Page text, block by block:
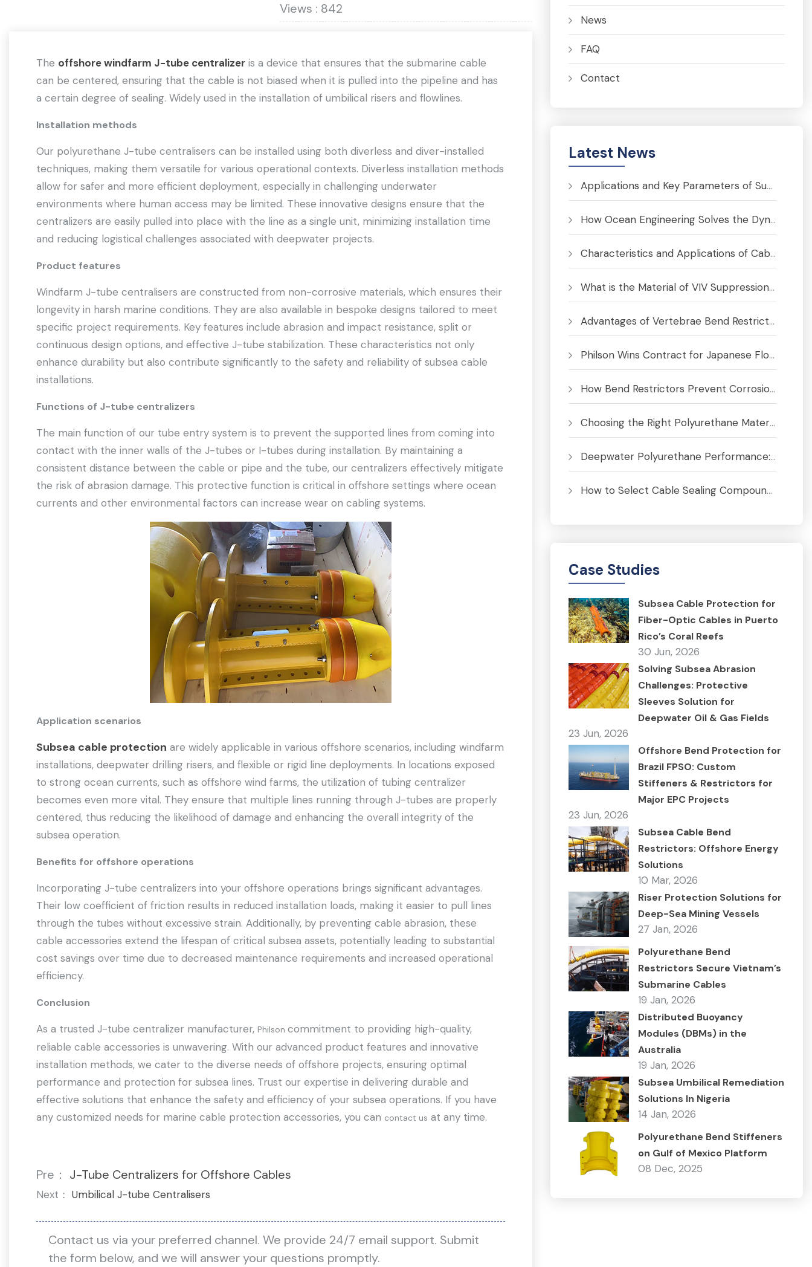
Views : 842
The offshore windfarm J-tube centralizer is a device that ensures that the submarine cable
can be centered, ensuring that the cable is not biased when it is pulled into the pipeline and has
a certain degree of sealing. Widely used in the installation of umbilical risers and flowlines.
Installation methods
Our polyurethane J-tube centralisers can be installed using both diverless and diver-installed
techniques, making them versatile for various operational contexts. Diverless installation methods
allow for safer and more efficient deployment, especially in challenging underwater
environments where human access may be limited. These innovative designs ensure that the
centralizers are easily pulled into place with the line as a single unit, minimizing installation time
and reducing logistical challenges associated with deepwater projects.
Product features
Windfarm J-tube centralisers are constructed from non-corrosive materials, which ensures their
longevity in harsh marine conditions. They are also available in bespoke designs tailored to meet
specific project requirements. Key features include abrasion and impact resistance, split or
continuous design options, and effective J-tube stabilization. These characteristics not only
enhance durability but also contribute significantly to the safety and reliability of subsea cable
installations.
Functions of J-tube centralizers
The main function of our tube entry system is to prevent the supported lines from coming into
contact with the inner walls of the J-tubes or I-tubes during installation. By maintaining a
consistent distance between the cable or pipe and the tube, our centralizers effectively mitigate
the risk of abrasion damage. This protective function is critical in offshore settings where ocean
currents and other environmental factors can increase wear on cabling systems.
Application scenarios
Subsea cable protection are widely applicable in various offshore scenarios, including windfarm
installations, deepwater drilling risers, and flexible or rigid line deployments. In locations exposed
to strong ocean currents, such as offshore wind farms, the utilization of tubing centralizer
becomes even more vital. They ensure that multiple lines running through J-tubes are properly
centered, thus reducing the likelihood of damage and enhancing the overall integrity of the
subsea operation.
Benefits for offshore operations
Incorporating J-tube centralizers into your offshore operations brings significant advantages.
Their low coefficient of friction results in reduced installation loads, making it easier to pull lines
through the tubes without excessive strain. Additionally, by preventing cable abrasion, these
cable accessories extend the lifespan of critical subsea assets, potentially leading to substantial
cost savings over time due to decreased maintenance requirements and increased operational
efficiency.
Conclusion
As a trusted J-tube centralizer manufacturer, Philson commitment to providing high-quality,
reliable cable accessories is unwavering. With our advanced product features and innovative
installation methods, we cater to the diverse needs of offshore projects, ensuring optimal
performance and protection for subsea lines. Trust our expertise in delivering durable and
effective solutions that enhance the safety and efficiency of your subsea operations. If you have
any customized needs for marine cable protection accessories, you can contact us at any time.
Pre： J-Tube Centralizers for Offshore Cables
Next： Umbilical J-tube Centralisers
Contact us via your preferred channel. We provide 24/7 email support. Submit
the form below, and we will answer your questions promptly.
News
FAQ
Contact
Latest News
Applications and Key Parameters of Submarine Bend Restrictor
How Ocean Engineering Solves the Dynamic Cable Fatigue Crisis
Characteristics and Applications of Cable Bend Limiter
What is the Material of VIV Suppression System
Advantages of Vertebrae Bend Restrictors for Subsea Cables and Umbilicals
Philson Wins Contract for Japanese Floating Offshore Wind Project
How Bend Restrictors Prevent Corrosion in Subsea Cables
Choosing the Right Polyurethane Material for Bend Limiters & Buoyancy Modules
Deepwater Polyurethane Performance: Pressure, Temperature and Fatigue Analysis
How to Select Cable Sealing Compounds for J-Tubes to Prevent Corrosion
Case Studies
Subsea Cable Protection for
Fiber-Optic Cables in Puerto
Rico’s Coral Reefs
30 Jun, 2026
Solving Subsea Abrasion
Challenges: Protective
Sleeves Solution for
Deepwater Oil & Gas Fields
23 Jun, 2026
Offshore Bend Protection for
Brazil FPSO: Custom
Stiffeners & Restrictors for
Major EPC Projects
23 Jun, 2026
Subsea Cable Bend
Restrictors: Offshore Energy
Solutions
10 Mar, 2026
Riser Protection Solutions for
Deep-Sea Mining Vessels
27 Jan, 2026
Polyurethane Bend
Restrictors Secure Vietnam’s
Submarine Cables
19 Jan, 2026
Distributed Buoyancy
Modules (DBMs) in the
Australia
19 Jan, 2026
Subsea Umbilical Remediation
Solutions In Nigeria
14 Jan, 2026
Polyurethane Bend Stiffeners
on Gulf of Mexico Platform
08 Dec, 2025